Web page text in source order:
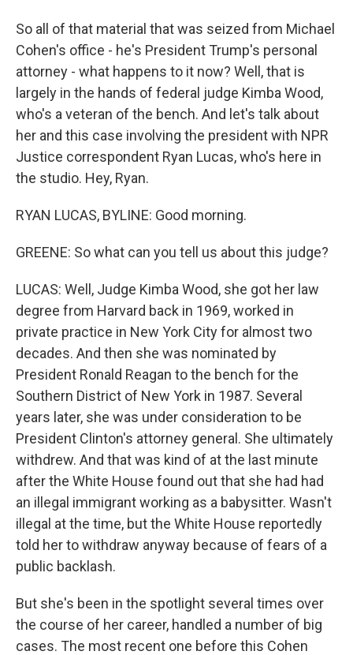
So all of that material that was seized from Michael
Cohen's office - he's President Trump's personal
attorney - what happens to it now? Well, that is
largely in the hands of federal judge Kimba Wood,
who's a veteran of the bench. And let's talk about
her and this case involving the president with NPR
Justice correspondent Ryan Lucas, who's here in
the studio. Hey, Ryan.
RYAN LUCAS, BYLINE: Good morning.
GREENE: So what can you tell us about this judge?
LUCAS: Well, Judge Kimba Wood, she got her law
degree from Harvard back in 1969, worked in
private practice in New York City for almost two
decades. And then she was nominated by
President Ronald Reagan to the bench for the
Southern District of New York in 1987. Several
years later, she was under consideration to be
President Clinton's attorney general. She ultimately
withdrew. And that was kind of at the last minute
after the White House found out that she had had
an illegal immigrant working as a babysitter. Wasn't
illegal at the time, but the White House reportedly
told her to withdraw anyway because of fears of a
public backlash.
But she's been in the spotlight several times over
the course of her career, handled a number of big
cases. The most recent one before this Cohen